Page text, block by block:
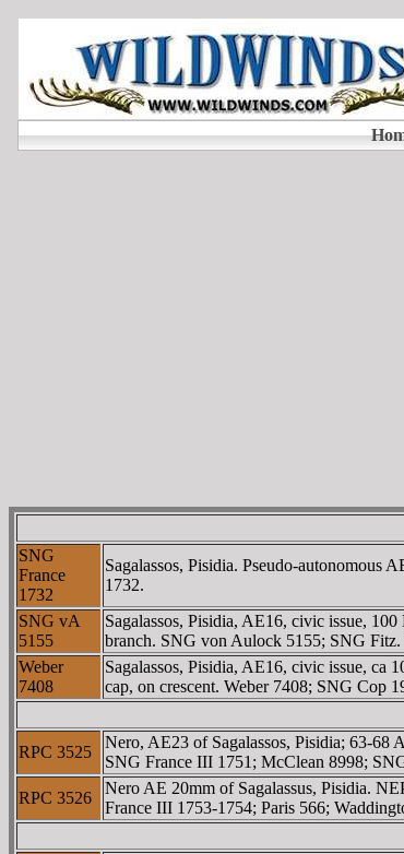
SNG
France
1732
Sagalassos, Pisidia. Pseudo-
1732.
SNG vA
5155
Sagalassos, Pisidia, AE16, civic issue,
branch. SNG von Aulock 5155; SNG Fitz.
Weber
7408
Sagalassos, Pisidia, AE16, civic issue,
cap, on crescent. Weber 7408; SNG Cop
RPC 3525
Nero, AE23 of Sagalassos, Pisidia; 63-
SNG France III 1751; McClean 8998;
RPC 3526
Nero AE 20mm of Sagalassus, Pisidia.
France III 1753-1754; Paris 566;